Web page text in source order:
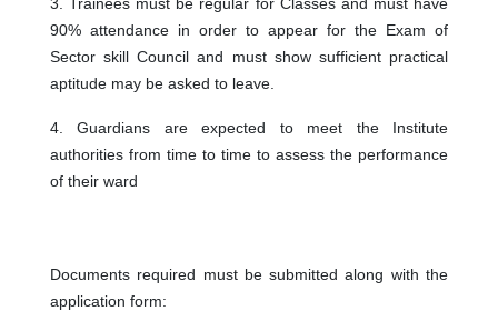
90% attendance in order to appear for the Exam of
Sector skill Council and must show sufficient practical
aptitude may be asked to leave.
4. Guardians are expected to meet the Institute
authorities from time to time to assess the performance
of their ward
Documents required must be submitted along with the
application form: